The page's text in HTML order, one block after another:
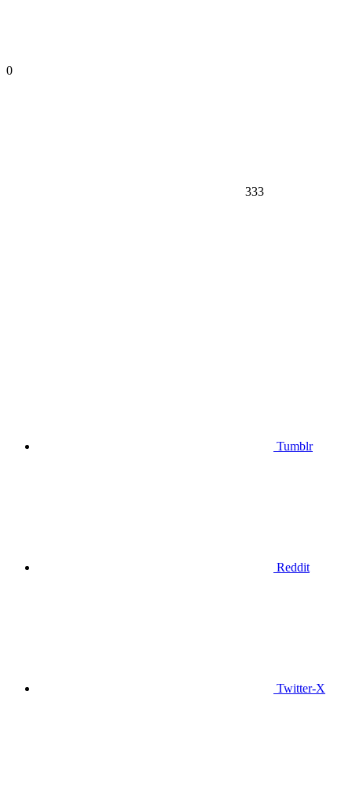
0
333
Tumblr
Reddit
Twitter-X